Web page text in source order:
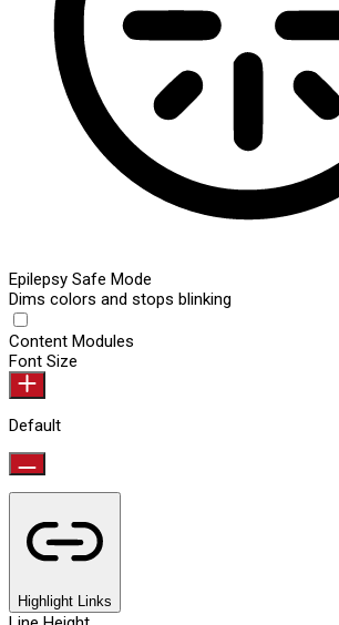
Epilepsy Safe Mode
Dims colors and stops blinking
Content Modules
Font Size
Default
Highlight Links